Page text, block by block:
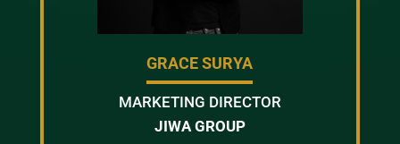
GRACE SURYA
MARKETING DIRECTOR
JIWA GROUP